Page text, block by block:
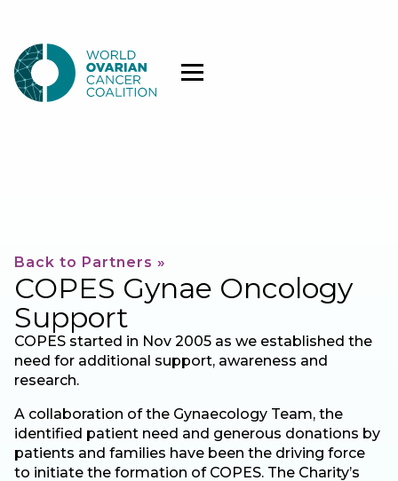
Back to Partners »
COPES Gynae Oncology
Support
COPES started in Nov 2005 as we established the
need for additional support, awareness and
research.
A collaboration of the Gynaecology Team, the
identified patient need and generous donations by
patients and families have been the driving force
to initiate the formation of COPES. The Charity’s